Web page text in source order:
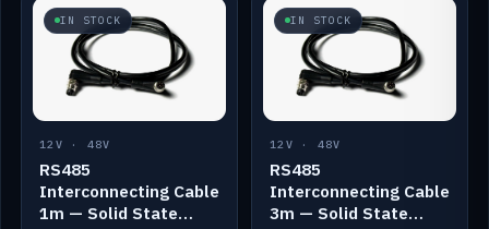
IN STOCK
12V · 48V
RS485
Interconnecting Cable
1m — Solid State
IN STOCK
12V · 48V
RS485
Interconnecting Cable
3m — Solid State